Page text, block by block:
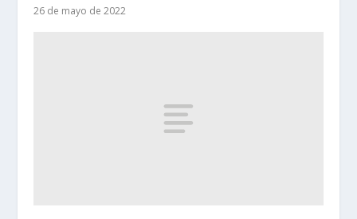
26 de mayo de 2022